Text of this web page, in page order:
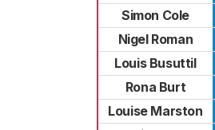
Simon Cole
Nigel Roman
Louis Busuttil
Rona Burt
Louise Marston